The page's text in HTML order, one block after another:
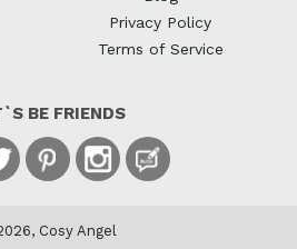
Privacy Policy
Terms of Service
BE FRIENDS
TwitterPinterestInstagram
Blog
Cosy Angel